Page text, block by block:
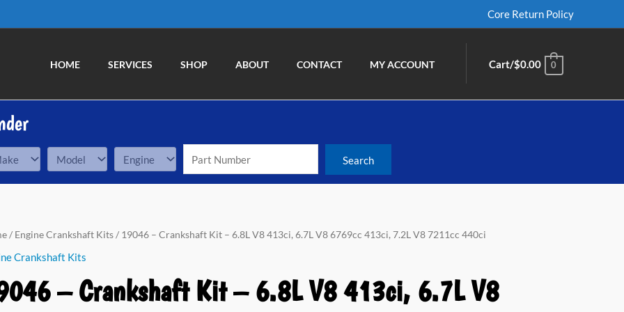
Core Return Policy
HOME SERVICES SHOP ABOUT CONTACT MY ACCOUNT Cart/$0.00 0
/ Engine Crankshaft Kits/ 19046 – Crankshaft Kit – 6.8L V8 413ci, 6.7L V8 6769cc 413ci, 7.2L V8 7211cc 440ci
Crankshaft Kits
– Crankshaft Kit – 6.8L V8 413ci, 6.7L V8